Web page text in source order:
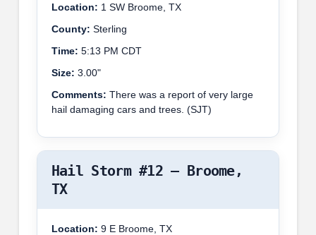
Location: 1 SW Broome, TX
County: Sterling
Time: 5:13 PM CDT
Size: 3.00"
Comments: There was a report of very large
hail damaging cars and trees. (SJT)
Hail Storm #12 – Broome,
TX
Location: 9 E Broome, TX